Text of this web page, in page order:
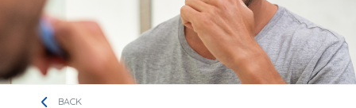
BACK